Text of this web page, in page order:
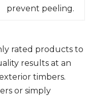
prevent peeling.
rated products to
results at an
timbers.
or simply